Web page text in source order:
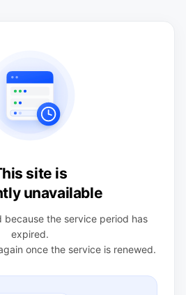
site is
unavailable
because the service period has
expired.
once the service is renewed.